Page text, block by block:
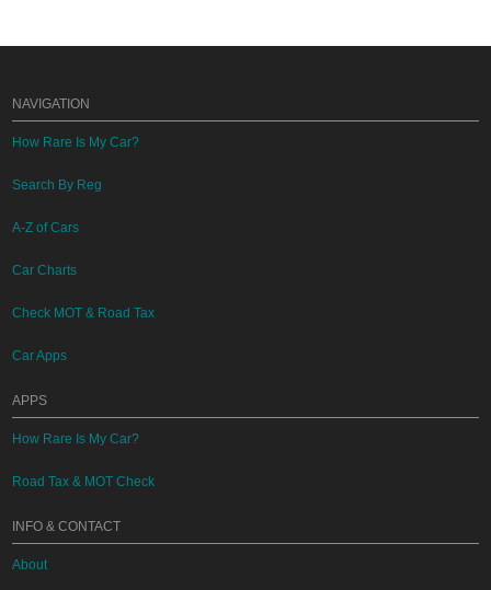
NAVIGATION
How Rare Is My Car?
Search By Reg
A-Z of Cars
Car Charts
Check MOT & Road Tax
Car Apps
APPS
How Rare Is My Car?
Road Tax & MOT Check
INFO & CONTACT
About